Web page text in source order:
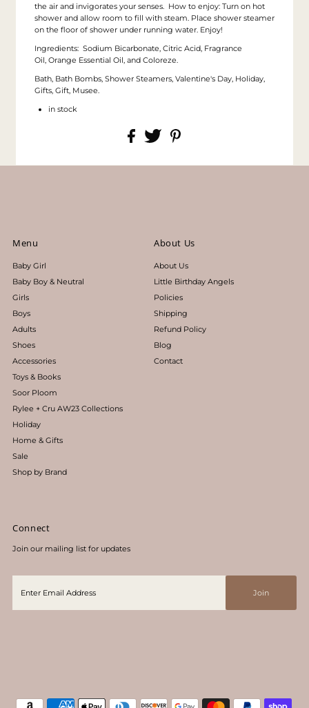
the air and invigorates your senses. How to enjoy: Turn on hot
shower and allow room to fill with steam. Place shower steamer
on the floor of shower under running water. Enjoy!
Ingredients: Sodium Bicarbonate, Citric Acid, Fragrance
Oil, Orange Essential Oil, and Coloreze.
Bath, Bath Bombs, Shower Steamers, Valentine's Day, Holiday,
Gifts, Gift, Musee.
in stock
Menu
Baby Girl
Baby Boy & Neutral
Girls
Boys
Adults
Shoes
Accessories
Toys & Books
Soor Ploom
Rylee + Cru AW23 Collections
Holiday
Home & Gifts
Sale
Shop by Brand
About Us
About Us
Little Birthday Angels
Policies
Shipping
Refund Policy
Blog
Contact
Connect
Join our mailing list for updates